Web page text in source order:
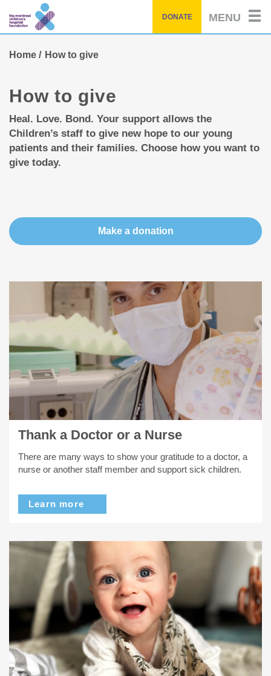
main
DONATE MENU
Home How to give
How to give
Heal. Love. Bond. Your support allows the
Children’s staff to give new hope to our young
patients and their families. Choose how you want to
give today.
Make a donation
Thank a Doctor or a Nurse
There are many ways to show your gratitude to a doctor, a
nurse or another staff member and support sick children.
Learn more